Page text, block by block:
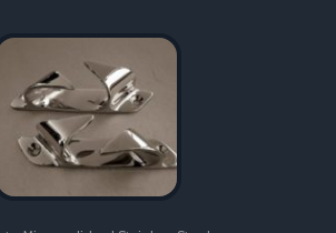
Mirror polished Stainless Steel